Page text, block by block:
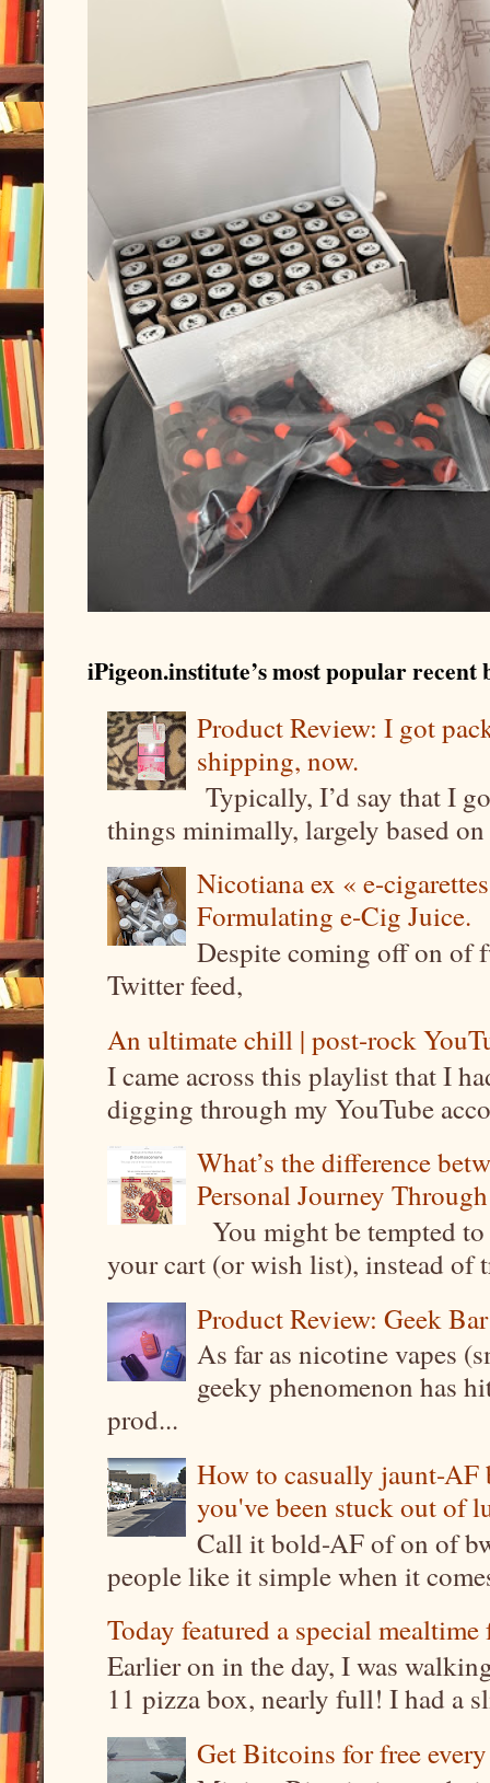
iPigeon.institute’s most popular recent
Product Review: I got
shipping, now.
Typically, I’d say that I
things minimally, largely based
Nicotiana ex « e-
Formulating e-Cig Juice.
Despite coming off on of
Twitter feed,
An ultimate chill | post-rock
I came across this playlist that I
digging through my YouTube
What’s the difference
Personal Journey
You might be tempted
your cart (or wish list), instead of
Product Review: Geek
As far as nicotine vapes
geeky phenomenon has
prod...
How to casually jaunt-
you've been stuck out of
Call it bold-AF of on of
people like it simple when it
Today featured a special
Earlier on in the day, I was
11 pizza box, nearly full! I had a
Get Bitcoins for free